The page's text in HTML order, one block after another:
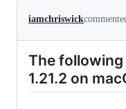
iamchriswick
The
1.21.2 on